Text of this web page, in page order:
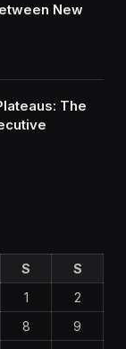
New
The
S
S
1
2
8
9